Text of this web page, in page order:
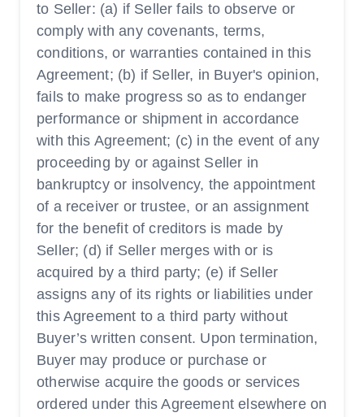
to Seller: (a) if Seller fails to observe or
comply with any covenants, terms,
conditions, or warranties contained in this
Agreement; (b) if Seller, in Buyer's opinion,
fails to make progress so as to endanger
performance or shipment in accordance
with this Agreement; (c) in the event of any
proceeding by or against Seller in
bankruptcy or insolvency, the appointment
of a receiver or trustee, or an assignment
for the benefit of creditors is made by
Seller; (d) if Seller merges with or is
acquired by a third party; (e) if Seller
assigns any of its rights or liabilities under
this Agreement to a third party without
Buyer’s written consent. Upon termination,
Buyer may produce or purchase or
otherwise acquire the goods or services
ordered under this Agreement elsewhere on